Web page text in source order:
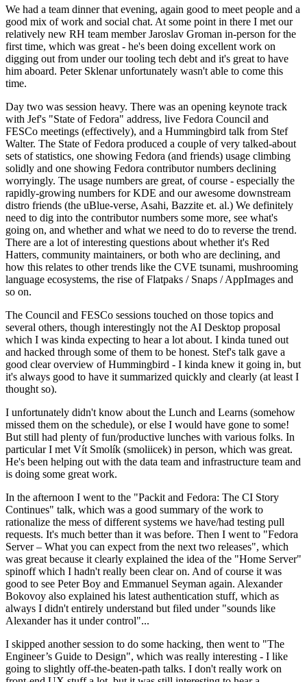
We had a team dinner that evening, again good to meet people and a
good mix of work and social chat. At some point in there I met our
relatively new RH team member Jaroslav Groman in-person for the
first time, which was great - he's been doing excellent work on
digging out from under our tooling tech debt and it's great to have
him aboard. Peter Sklenar unfortunately wasn't able to come this
time.
Day two was session heavy. There was an opening keynote track
with Jef's "State of Fedora" address, live Fedora Council and
FESCo meetings (effectively), and a Hummingbird talk from Stef
Walter. The State of Fedora produced a couple of very talked-about
sets of statistics, one showing Fedora (and friends) usage climbing
solidly and one showing Fedora contributor numbers declining
worryingly. The usage numbers are great, of course - especially the
rapidly-growing numbers for KDE and our awesome downstream
distro friends (the uBlue-verse, Asahi, Bazzite et. al.) We definitely
need to dig into the contributor numbers some more, see what's
going on, and whether and what we need to do to reverse the trend.
There are a lot of interesting questions about whether it's Red
Hatters, community maintainers, or both who are declining, and
how this relates to other trends like the CVE tsunami, mushrooming
language ecosystems, the rise of Flatpaks / Snaps / AppImages and
so on.
The Council and FESCo sessions touched on those topics and
several others, though interestingly not the AI Desktop proposal
which I was kinda expecting to hear a lot about. I kinda tuned out
and hacked through some of them to be honest. Stef's talk gave a
good clear overview of Hummingbird - I kinda knew it going in, but
it's always good to have it summarized quickly and clearly (at least I
thought so).
I unfortunately didn't know about the Lunch and Learns (somehow
missed them on the schedule), or else I would have gone to some!
But still had plenty of fun/productive lunches with various folks. In
particular I met Vít Smolík (smoliicek) in person, which was great.
He's been helping out with the data team and infrastructure team and
is doing some great work.
In the afternoon I went to the "Packit and Fedora: The CI Story
Continues" talk, which was a good summary of the work to
rationalize the mess of different systems we have/had testing pull
requests. It's much better than it was before. Then I went to "Fedora
Server – What you can expect from the next two releases", which
was great because it clearly explained the idea of the "Home Server"
spinoff which I hadn't really been clear on. And of course it was
good to see Peter Boy and Emmanuel Seyman again. Alexander
Bokovoy also explained his latest authentication stuff, which as
always I didn't entirely understand but filed under "sounds like
Alexander has it under control"...
I skipped another session to do some hacking, then went to "The
Engineer’s Guide to Design", which was really interesting - I like
going to slightly off-the-beaten-path talks. I don't really work on